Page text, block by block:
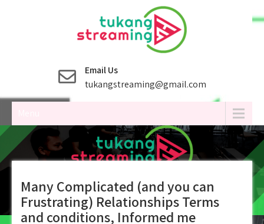
Email Us
tukangstreaming@gmail.com
Many Complicated (and you can
Frustrating) Relationships Terms
and conditions, Informed me